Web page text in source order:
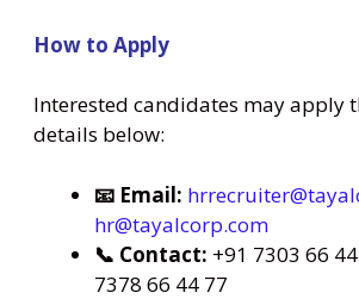
How to Apply
Interested candidates may apply
details below:
📧 Email:
hr@tayalcorp.com
📞 Contact: +91 7303 66
7378 66 44 77